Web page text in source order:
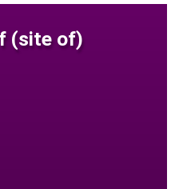
(site of)